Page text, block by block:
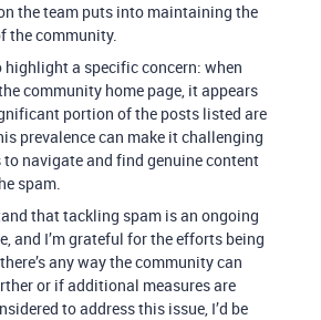
the team puts into maintaining the
the community.
highlight a specific concern: when
community home page, it appears
portion of the posts listed are
prevalence can make it challenging
to navigate and find genuine content
spam.
that tackling spam is an ongoing
and I’m grateful for the efforts being
any way the community can
or if additional measures are
to address this issue, I’d be